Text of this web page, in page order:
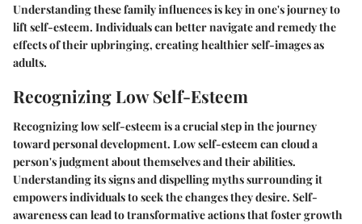
Understanding these family influences is key in one's journey to
lift self-esteem. Individuals can better navigate and remedy the
effects of their upbringing, creating healthier self-images as
adults.
Recognizing Low Self-Esteem
Recognizing low self-esteem is a crucial step in the journey
toward personal development. Low self-esteem can cloud a
person's judgment about themselves and their abilities.
Understanding its signs and dispelling myths surrounding it
empowers individuals to seek the changes they desire. Self-
awareness can lead to transformative actions that foster growth